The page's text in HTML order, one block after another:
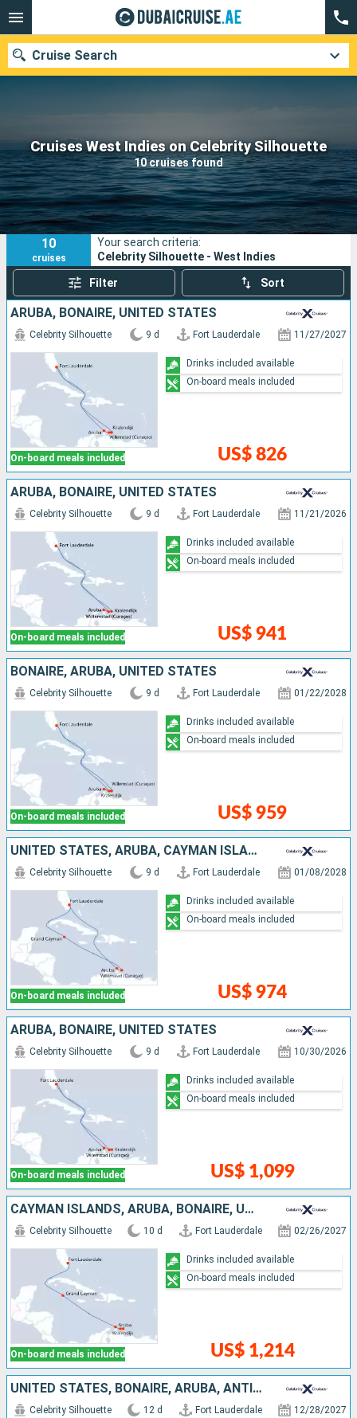
Cruises West Indies on Celebrity Silhouette
10 cruises found
Cruise Search
Our destinations
Departure month
Ports Cruise lines
Search
10
cruises
Your search criteria:
Celebrity Silhouette - West Indies
Filter Sort
ARUBA, BONAIRE, UNITED STATES
On-board meals included
Celebrity Silhouette 9 d Fort Lauderdale 11/27/2027
US$ 826
Drinks included available
On-board meals included
ARUBA, BONAIRE, UNITED STATES
On-board meals included
Celebrity Silhouette 9 d Fort Lauderdale 11/21/2026
US$ 941
Drinks included available
On-board meals included
BONAIRE, ARUBA, UNITED STATES
On-board meals included
Celebrity Silhouette 9 d Fort Lauderdale 01/22/2028
US$ 959
Drinks included available
On-board meals included
UNITED STATES, ARUBA, CAYMAN ISLANDS
On-board meals included
Celebrity Silhouette 9 d Fort Lauderdale 01/08/2028
US$ 974
Drinks included available
On-board meals included
ARUBA, BONAIRE, UNITED STATES
On-board meals included
Celebrity Silhouette 9 d Fort Lauderdale 10/30/2026
US$ 1,099
Drinks included available
On-board meals included
CAYMAN ISLANDS, ARUBA, BONAIRE, UNITED STATES
On-board meals included
Celebrity Silhouette 10 d Fort Lauderdale 02/26/2027
US$ 1,214
Drinks included available
On-board meals included
UNITED STATES, BONAIRE, ARUBA, ANTIGUA AND BARBUDA, SAINT-MARTIN
Celebrity Silhouette 12 d Fort Lauderdale 12/28/2027